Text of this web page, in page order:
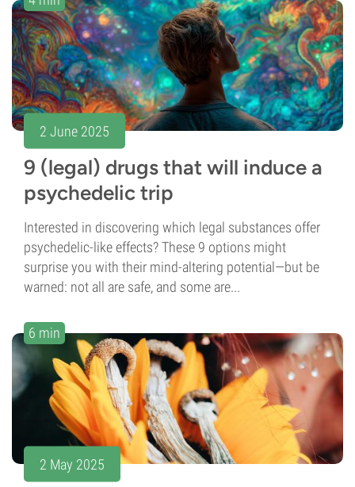
2 June 2025
9 (legal) drugs that will induce a
psychedelic trip
Interested in discovering which legal substances offer
psychedelic-like effects? These 9 options might
surprise you with their mind-altering potential—but be
warned: not all are safe, and some are...
6 min
2 May 2025